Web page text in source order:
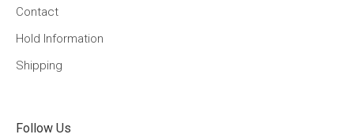
Contact
Hold Information
Shipping
Follow Us